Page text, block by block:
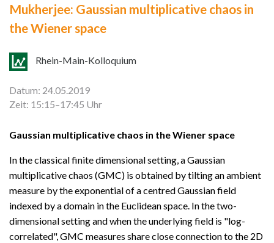
Mukherjee: Gaussian multiplicative chaos in
the Wiener space
Rhein-Main-Kolloquium
Datum: 24.05.2019
Zeit: 15:15–17:45 Uhr
Gaussian multiplicative chaos in the Wiener space
In the classical finite dimensional setting, a Gaussian
multiplicative chaos (GMC) is obtained by tilting an ambient
measure by the exponential of a centred Gaussian field
indexed by a domain in the Euclidean space. In the two-
dimensional setting and when the underlying field is "log-
correlated", GMC measures share close connection to the 2D